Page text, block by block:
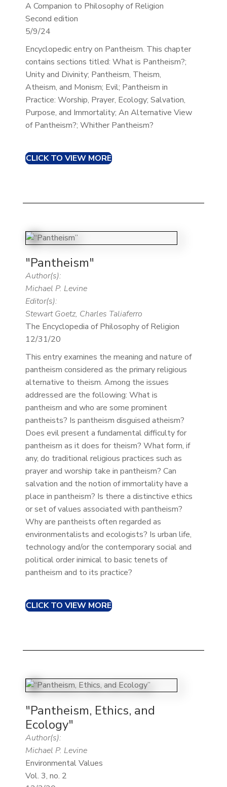
A Companion to Philosophy of Religion
Second edition
5/9/24
Encyclopedic entry on Pantheism. This chapter
contains sections titled: What is Pantheism?;
Unity and Divinity; Pantheism, Theism,
Atheism, and Monism; Evil; Pantheism in
Practice: Worship, Prayer, Ecology; Salvation,
Purpose, and Immortality; An Alternative View
of Pantheism?; Whither Pantheism?
CLICK TO VIEW MORE
"Pantheism"
Author(s):
Michael P. Levine
Editor(s):
Stewart Goetz, Charles Taliaferro
The Encyclopedia of Philosophy of Religion
12/31/20
This entry examines the meaning and nature of
pantheism considered as the primary religious
alternative to theism. Among the issues
addressed are the following: What is
pantheism and who are some prominent
pantheists? Is pantheism disguised atheism?
Does evil present a fundamental difficulty for
pantheism as it does for theism? What form, if
any, do traditional religious practices such as
prayer and worship take in pantheism? Can
salvation and the notion of immortality have a
place in pantheism? Is there a distinctive ethics
or set of values associated with pantheism?
Why are pantheists often regarded as
environmentalists and ecologists? Is urban life,
technology and/or the contemporary social and
political order inimical to basic tenets of
pantheism and to its practice?
CLICK TO VIEW MORE
"Pantheism, Ethics, and
Ecology"
Author(s):
Michael P. Levine
Environmental Values
Vol. 3, no. 2